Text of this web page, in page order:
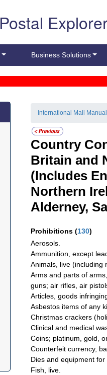
Postal
Business Solutions
International Mail Manual
Country
Britain and
(Includes
Northern
Alderney,
Prohibitions (130)
Aerosols.
Ammunition, except
Animals, live (including
Arms and parts of
guns; air rifles, air
Articles, goods
Asbestos items of any
Christmas crackers
Clinical and medical
Coins; platinum, gold,
Counterfeit currency,
Dies and equipment
Fish, live.